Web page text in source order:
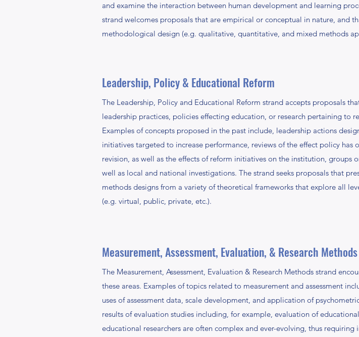
and examine the interaction between human development and learning
strand welcomes proposals that are empirical or conceptual in nature, and
methodological design (e.g. qualitative, quantitative, and mixed methods
Leadership, Policy & Educational Reform
The Leadership, Policy and Educational Reform strand accepts proposals
leadership practices, policies effecting education, or research pertaining to
Examples of concepts proposed in the past include, leadership actions
initiatives targeted to increase performance, reviews of the effect policy
revision, as well as the effects of reform initiatives on the institution, groups
well as local and national investigations. The strand seeks proposals that
methods designs from a variety of theoretical frameworks that explore all
(e.g. virtual, public, private, etc.).
Measurement, Assessment, Evaluation, & Research Methods
The Measurement, Assessment, Evaluation & Research Methods strand
these areas. Examples of topics related to measurement and assessment
uses of assessment data, scale development, and application of
results of evaluation studies including, for example, evaluation of
educational researchers are often complex and ever-evolving, thus